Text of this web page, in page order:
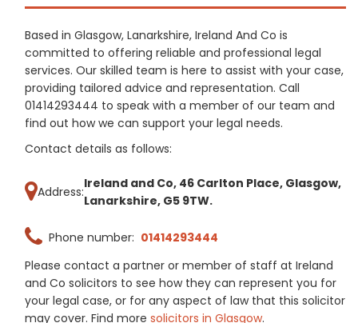
Based in Glasgow, Lanarkshire, Ireland And Co is
committed to offering reliable and professional legal
services. Our skilled team is here to assist with your case,
providing tailored advice and representation. Call
01414293444 to speak with a member of our team and
find out how we can support your legal needs.
Contact details as follows:
Address:
Ireland and Co, 46 Carlton Place, Glasgow,
Lanarkshire, G5 9TW.
Phone number: 01414293444
Please contact a partner or member of staff at Ireland
and Co solicitors to see how they can represent you for
your legal case, or for any aspect of law that this solicitor
may cover. Find more solicitors in Glasgow.